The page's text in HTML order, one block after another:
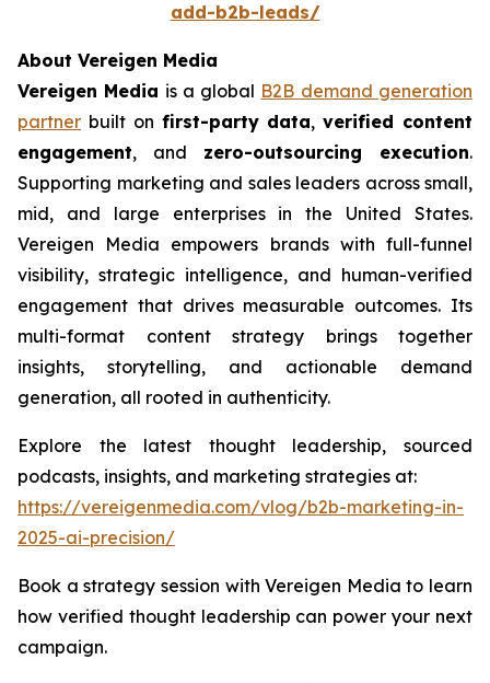
add-b2b-leads/
About Vereigen Media
Vereigen Media is a global B2B demand generation
partner built on first-party data,verified content
engagement, and zero-outsourcing execution.
Supporting marketing and sales leaders across small,
mid, and large enterprises in the United States.
Vereigen Media empowers brands with full-funnel
visibility, strategic intelligence, and human-verified
engagement that drives measurable outcomes. Its
multi-format content strategy brings together
insights, storytelling, and actionable demand
generation, all rooted in authenticity.
Explore the latest thought leadership, sourced
podcasts, insights, and marketing strategies at:
https://vereigenmedia.com/vlog/b2b-marketing-in-
2025-ai-precision/
Book a strategy session with Vereigen Media to learn
how verified thought leadership can power your next
campaign.